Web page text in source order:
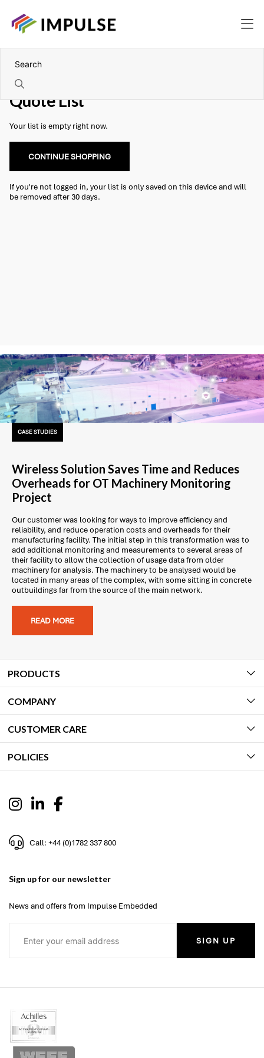
Quote List
Your list is empty right now.
CONTINUE SHOPPING
If you're not logged in, your list is only saved on this device and will
be removed after 30 days.
CASE STUDIES
Wireless Solution Saves Time and Reduces
Overheads for OT Machinery Monitoring
Project
Our customer was looking for ways to improve efficiency and
reliability, and reduce operation costs and overheads for their
manufacturing facility. The initial step in this transformation was to
add additional monitoring and measurements to several areas of
their facility to allow the collection of usage data from older
machinery for analysis. The machinery to be analysed would be
located in many areas of the complex, with some sitting in concrete
outbuildings far from the source of the main network.
READ MORE
PRODUCTS
COMPANY
CUSTOMER CARE
POLICIES
Call: +44 (0)1782 337 800
Sign up for our newsletter
News and offers from Impulse Embedded
SIGN UP